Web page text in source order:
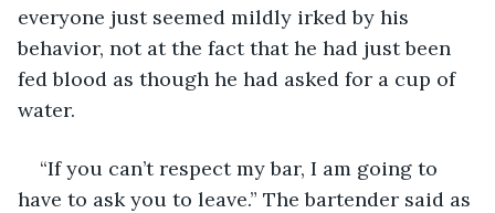
everyone just seemed mildly irked by his
behavior, not at the fact that he had just been
fed blood as though he had asked for a cup of
water.
“If you can’t respect my bar, I am going to
have to ask you to leave.” The bartender said as